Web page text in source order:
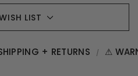
LIST
+ RETURNS ⚠